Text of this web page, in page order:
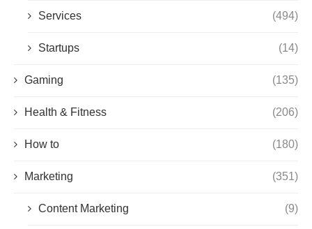
Services (494)
Startups (14)
Gaming (135)
Health & Fitness (206)
How to (180)
Marketing (351)
Content Marketing (9)